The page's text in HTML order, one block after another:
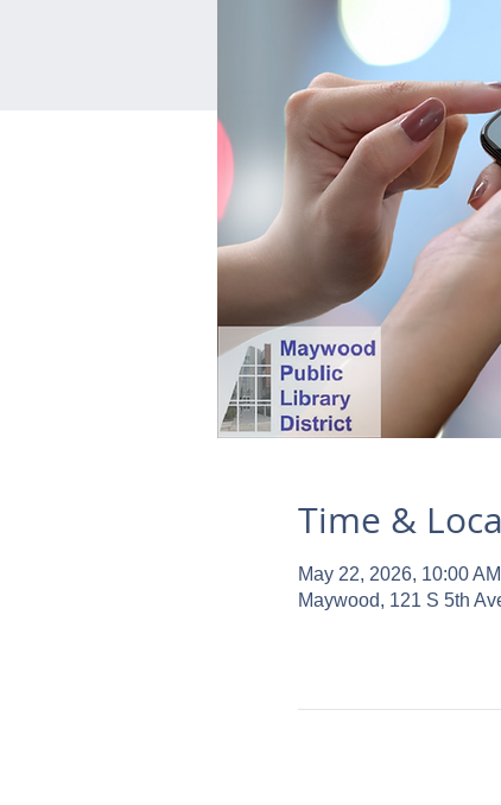
Time &
May 22, 2026, 10:00
Maywood, 121 S 5th